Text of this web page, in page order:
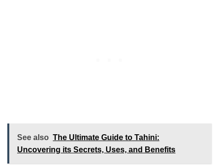
See also The Ultimate Guide to Tahini:
Uncovering its Secrets, Uses, and Benefits